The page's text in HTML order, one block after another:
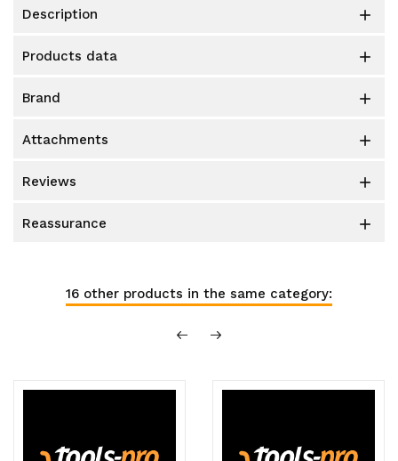
description 
products data 
brand 
attachments 
reviews 
reassurance 
16 other products in the same category: